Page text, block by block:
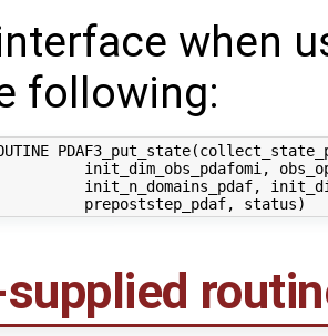
when
following:
init_dim_obs_pdafomi,
init_n_domains_pdaf,